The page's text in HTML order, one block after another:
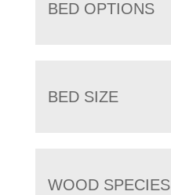
BED OPTIONS
BED SIZE
WOOD SPECIES